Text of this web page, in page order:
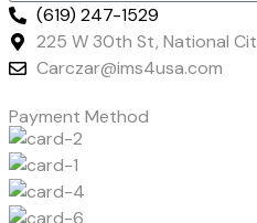
(619) 247-1529
225 W 30th St, National
Carczar@ims4usa.com
Payment Method